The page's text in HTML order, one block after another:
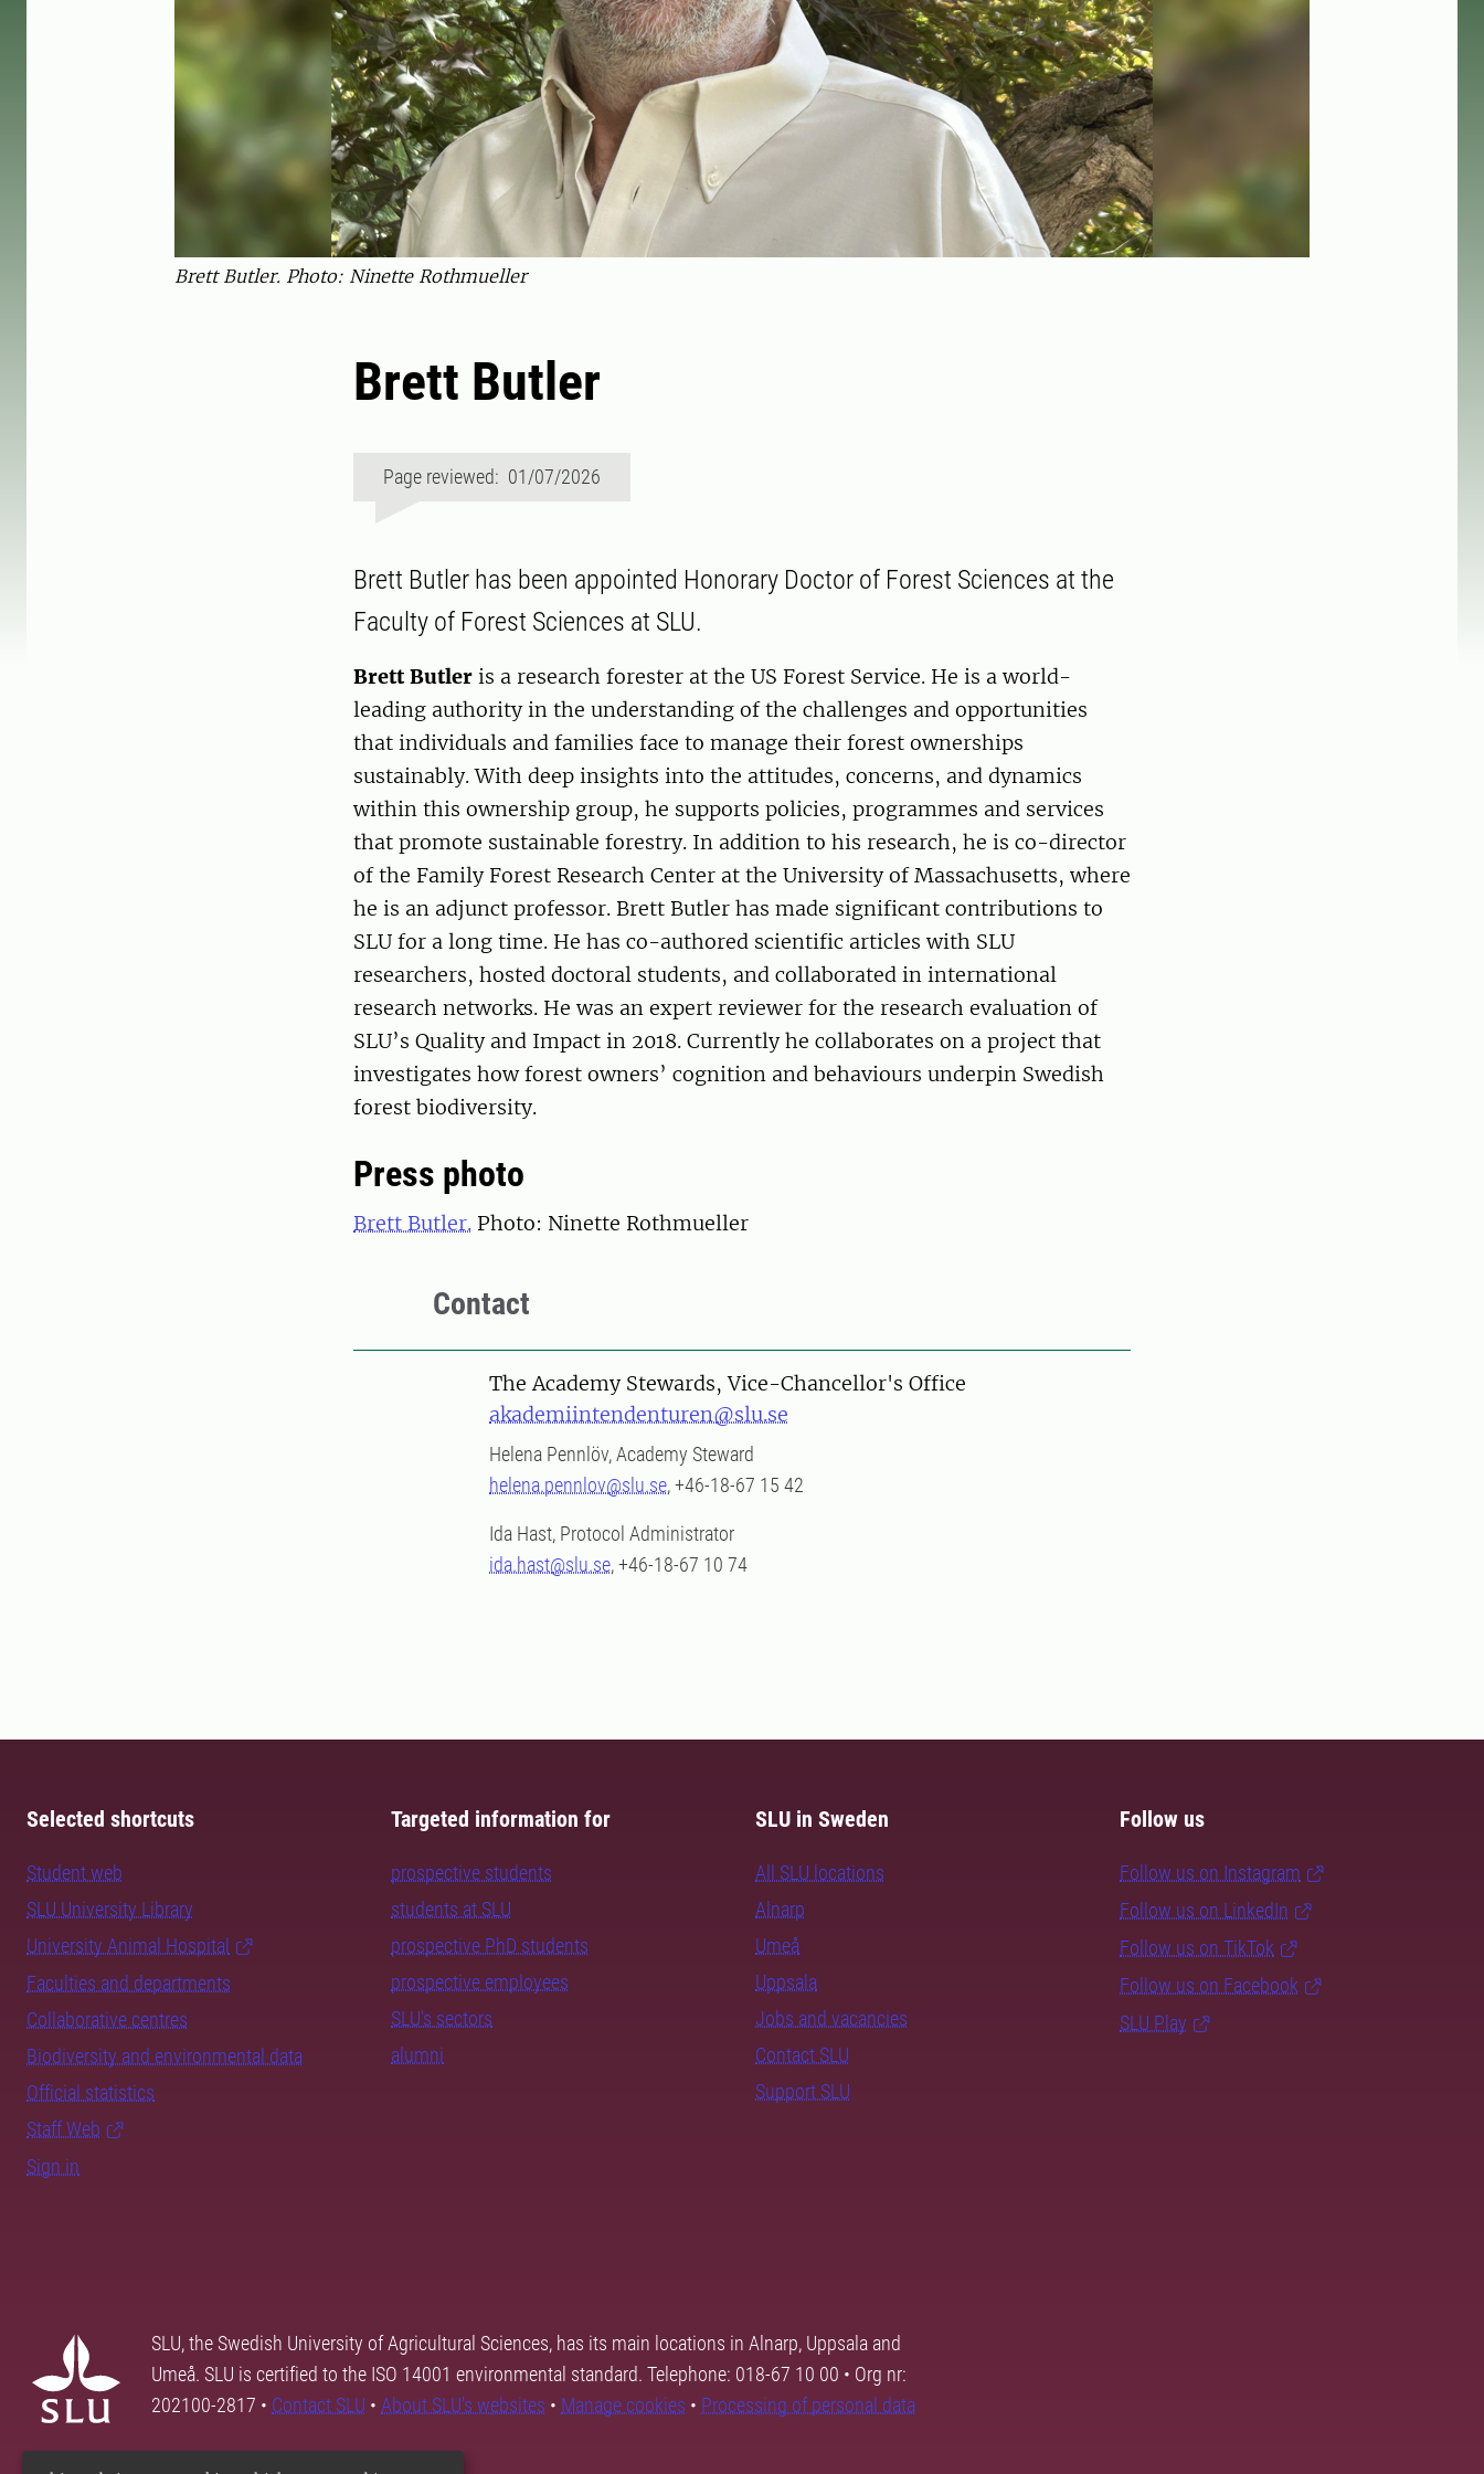
Brett Butler. Photo: Ninette Rothmueller
Brett Butler
Page reviewed: 01/07/2026
Brett Butler has been appointed Honorary Doctor of Forest Sciences at the
Faculty of Forest Sciences at SLU.
Brett Butler is a research forester at the US Forest Service. He is a world-
leading authority in the understanding of the challenges and opportunities
that individuals and families face to manage their forest ownerships
sustainably. With deep insights into the attitudes, concerns, and dynamics
within this ownership group, he supports policies, programmes and services
that promote sustainable forestry. In addition to his research, he is co-director
of the Family Forest Research Center at the University of Massachusetts, where
he is an adjunct professor. Brett Butler has made significant contributions to
SLU for a long time. He has co-authored scientific articles with SLU
researchers, hosted doctoral students, and collaborated in international
research networks. He was an expert reviewer for the research evaluation of
SLU’s Quality and Impact in 2018. Currently he collaborates on a project that
investigates how forest owners’ cognition and behaviours underpin Swedish
forest biodiversity.
Press photo
Brett Butler. Photo: Ninette Rothmueller
Contact
The Academy Stewards, Vice-Chancellor's Office
akademiintendenturen@slu.se
Helena Pennlöv, Academy Steward
helena.pennlov@slu.se, +46-18-67 15 42
Ida Hast, Protocol Administrator
ida.hast@slu.se, +46-18-67 10 74
Selected shortcuts
Student web
SLU University Library
University Animal Hospital
Faculties and departments
Collaborative centres
Biodiversity and environmental data
Official statistics
Staff Web
Sign in
Targeted information for
prospective students
students at SLU
prospective PhD students
prospective employees
SLU's sectors
alumni
SLU in Sweden
All SLU locations
Alnarp
Umeå
Uppsala
Jobs and vacancies
Contact SLU
Support SLU
Follow us
Follow us on Instagram
Follow us on LinkedIn
Follow us on TikTok
Follow us on Facebook
SLU Play
SLU, the Swedish University of Agricultural Sciences, has its main locations in Alnarp, Uppsala and
Umeå. SLU is certified to the ISO 14001 environmental standard. Telephone: 018-67 10 00 • Org nr:
202100-2817 • Contact SLU • About SLU's websites • Manage cookies • Processing of personal data